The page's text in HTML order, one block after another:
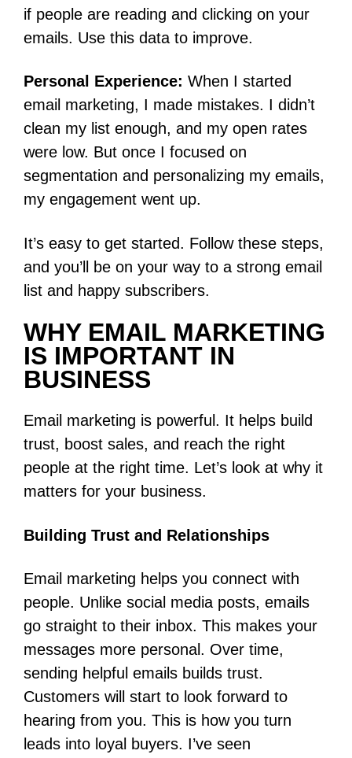
if people are reading and clicking on your
emails. Use this data to improve.
Personal Experience: When I started
email marketing, I made mistakes. I didn’t
clean my list enough, and my open rates
were low. But once I focused on
segmentation and personalizing my emails,
my engagement went up.
It’s easy to get started. Follow these steps,
and you’ll be on your way to a strong email
list and happy subscribers.
WHY EMAIL MARKETING
IS IMPORTANT IN
BUSINESS
Email marketing is powerful. It helps build
trust, boost sales, and reach the right
people at the right time. Let’s look at why it
matters for your business.
Building Trust and Relationships
Email marketing helps you connect with
people. Unlike social media posts, emails
go straight to their inbox. This makes your
messages more personal. Over time,
sending helpful emails builds trust.
Customers will start to look forward to
hearing from you. This is how you turn
leads into loyal buyers. I’ve seen